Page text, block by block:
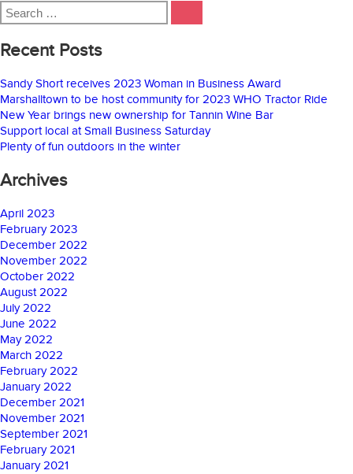
Search
for:
Recent Posts
Sandy Short receives 2023 Woman in Business Award
Marshalltown to be host community for 2023 WHO Tractor Ride
New Year brings new ownership for Tannin Wine Bar
Support local at Small Business Saturday
Plenty of fun outdoors in the winter
Archives
April 2023
February 2023
December 2022
November 2022
October 2022
August 2022
July 2022
June 2022
May 2022
March 2022
February 2022
January 2022
December 2021
November 2021
September 2021
February 2021
January 2021